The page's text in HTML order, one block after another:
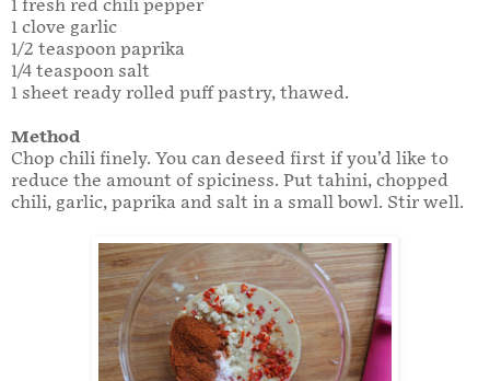
1 fresh red chili pepper
1 clove garlic
1/2 teaspoon paprika
1/4 teaspoon salt
1 sheet ready rolled puff pastry, thawed.
Method
Chop chili finely. You can deseed first if you’d like to
reduce the amount of spiciness. Put tahini, chopped
chili, garlic, paprika and salt in a small bowl. Stir well.